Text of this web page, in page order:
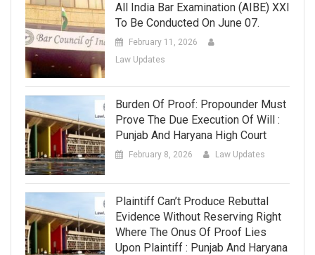
All India Bar Examination (AIBE) XXI
To Be Conducted On June 07.
February 11, 2026
Law Updates
Burden Of Proof: Propounder Must
Prove The Due Execution Of Will :
Punjab And Haryana High Court
February 8, 2026 Law Updates
Plaintiff Can’t Produce Rebuttal
Evidence Without Reserving Right
Where The Onus Of Proof Lies
Upon Plaintiff : Punjab And Haryana